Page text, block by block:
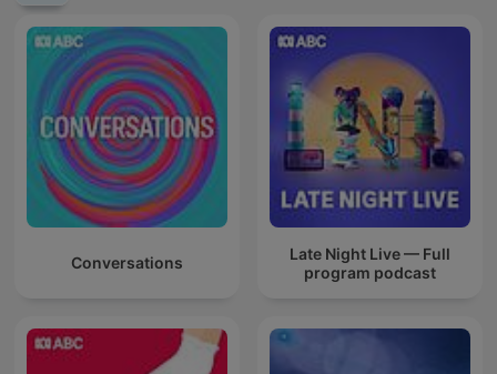
Conversations
Late Night Live — Full
program podcast